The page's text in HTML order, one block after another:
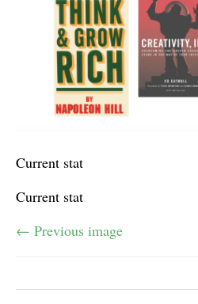
Current stat
Current stat
← Previous image